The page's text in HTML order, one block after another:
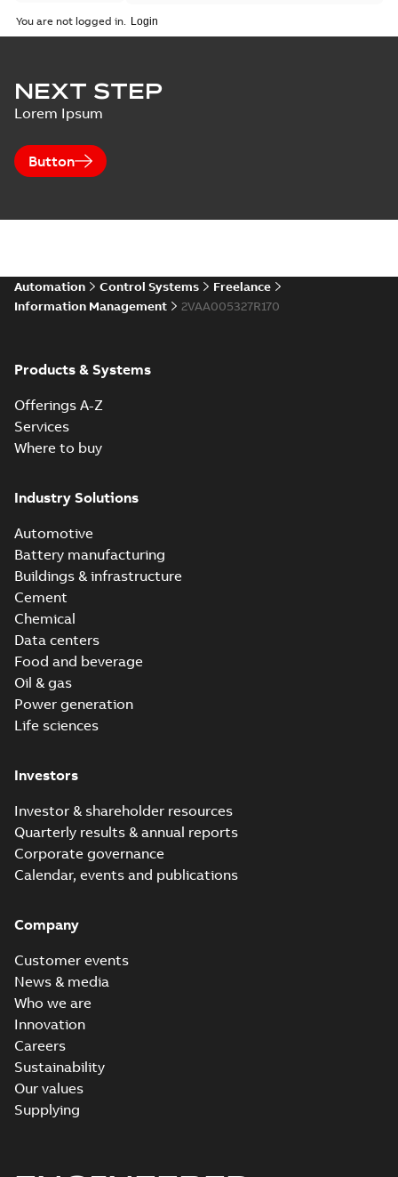
You are not logged in.
NEXT STEP
Lorem Ipsum
Button
Automation Control Systems
Freelance
Information Management
2VAA005327R170
Products & Systems
Offerings A-Z
Services
Where to buy
Industry Solutions
Automotive
Battery manufacturing
Buildings & infrastructure
Cement
Chemical
Data centers
Food and beverage
Oil & gas
Power generation
Life sciences
Investors
Investor & shareholder resources
Quarterly results & annual reports
Corporate governance
Calendar, events and publications
Company
Customer events
News & media
Who we are
Innovation
Careers
Sustainability
Our values
Supplying